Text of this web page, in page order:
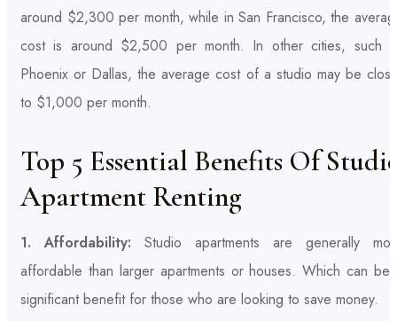
around $2,300 per month, while in San Francisco, the
cost is around $2,500 per month. In other cities, such
Phoenix or Dallas, the average cost of a studio may be
to $1,000 per month.
Top 5 Essential Benefits Of
Apartment Renting
1. Affordability: Studio apartments are generally
affordable than larger apartments or houses. Which can be
significant benefit for those who are looking to save money.